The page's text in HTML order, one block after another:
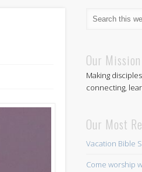
Our
Making
connecting,
Our Most
Vacation Bible
Come worship